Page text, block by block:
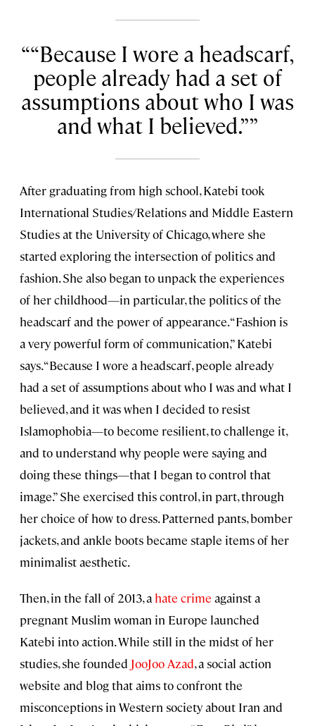
“Because I wore a headscarf,
people already had a set of
assumptions about who I was
and what I believed.”
After graduating from high school, Katebi took
International Studies/Relations and Middle Eastern
Studies at the University of Chicago, where she
started exploring the intersection of politics and
fashion. She also began to unpack the experiences
of her childhood—in particular, the politics of the
headscarf and the power of appearance. “Fashion is
a very powerful form of communication,” Katebi
says. “Because I wore a headscarf, people already
had a set of assumptions about who I was and what I
believed, and it was when I decided to resist
Islamophobia—to become resilient, to challenge it,
and to understand why people were saying and
doing these things—that I began to control that
image.” She exercised this control, in part, through
her choice of how to dress. Patterned pants, bomber
jackets, and ankle boots became staple items of her
minimalist aesthetic.
Then, in the fall of 2013, a hate crime against a
pregnant Muslim woman in Europe launched
Katebi into action. While still in the midst of her
studies, she founded JooJoo Azad, a social action
website and blog that aims to confront the
misconceptions in Western society about Iran and